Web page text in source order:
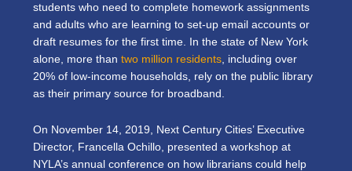
students who need to complete homework assignments
and adults who are learning to set-up email accounts or
draft resumes for the first time. In the state of New York
alone, more than two million residents , including over
20% of low-income households, rely on the public library
as their primary source for broadband.
On November 14, 2019, Next Century Cities’ Executive
Director, Francella Ochillo, presented a workshop at
NYLA’s annual conference on how librarians could help